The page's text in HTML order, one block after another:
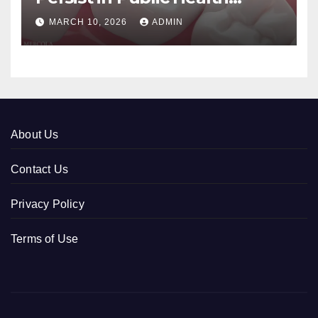
Systems
MARCH 10, 2026 ADMIN
About Us
Contact Us
Privacy Policy
Terms of Use